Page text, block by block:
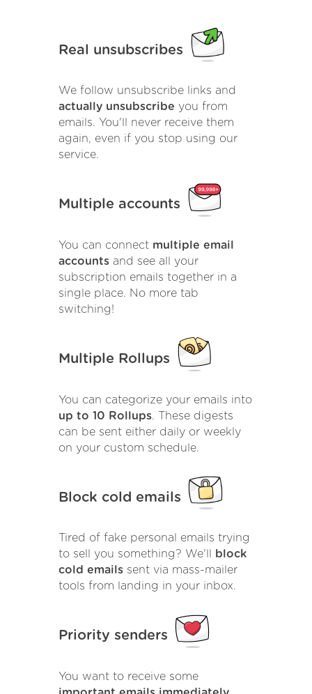
Real unsubscribes
We follow unsubscribe links and
actually unsubscribe you from
emails. You'll never receive them
again, even if you stop using our
service.
Multiple accounts
You can connect multiple email
accounts and see all your
subscription emails together in a
single place. No more tab
switching!
Multiple Rollups
You can categorize your emails into
up to 10 Rollups. These digests
can be sent either daily or weekly
on your custom schedule.
Block cold emails
Tired of fake personal emails trying
to sell you something? We'll
block
cold emails sent via mass-mailer
tools from landing in your inbox.
Priority senders
You want to receive some